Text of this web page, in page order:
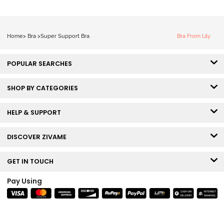
Home> Bra >Super Support Bra Bra From Lily
POPULAR SEARCHES
SHOP BY CATEGORIES
HELP & SUPPORT
DISCOVER ZIVAME
GET IN TOUCH
Pay Using